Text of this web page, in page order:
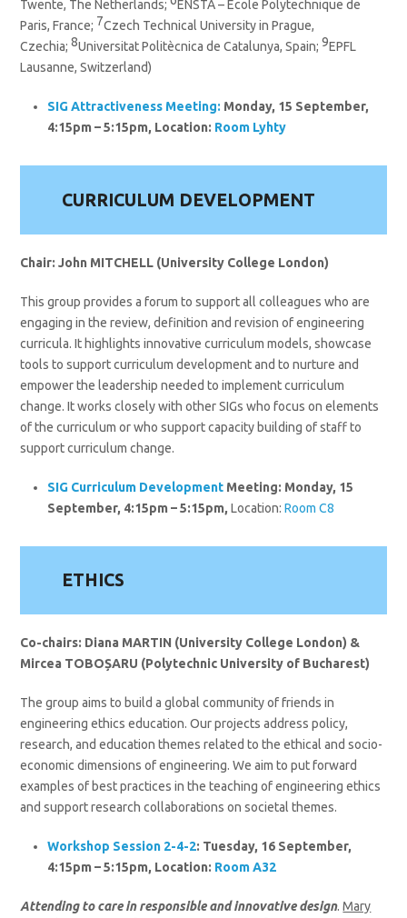
Twente, The Netherlands; ENSTA – Ecole Polytechnique de
Paris, France; 7Czech Technical University in Prague,
Czechia;8Universitat Politècnica de Catalunya, Spain; 9EPFL
Lausanne, Switzerland)
SIGAttractiveness Meeting: Monday, 15 September,
4:15pm – 5:15pm, Location: Room Lyhty
CURRICULUM DEVELOPMENT
Chair: John MITCHELL (University College London)
This group provides a forum to support all colleagues who are
engaging in the review, definition and revision of engineering
curricula. It highlights innovative curriculum models, showcase
tools to support curriculum development and to nurture and
empower the leadership needed to implement curriculum
change. It works closely with other SIGs who focus on elements
of the curriculum or who support capacity building of staff to
support curriculum change.
SIG Curriculum Development Meeting: Monday, 15
September, 4:15pm – 5:15pm,Location:Room C8
ETHICS
Co-chairs: Diana MARTIN (University College London) &
Mircea TOBOȘARU (Polytechnic University of Bucharest)
The group aims to build a global community of friends in
engineering ethics education. Our projects address policy,
research, and education themes related to the ethical and socio-
economic dimensions of engineering. We aim to put forward
examples of best practices in the teaching of engineering ethics
and support research collaborations on societal themes.
Workshop Session 2-4-2: Tuesday, 16 September,
4:15pm – 5:15pm, Location: Room A32
Attending to care in responsible and innovative design.Mary